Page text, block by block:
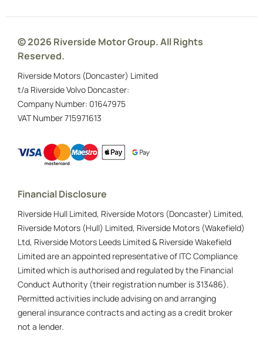
© 2026 Riverside Motor Group. All Rights
Reserved.
Riverside Motors (Doncaster) Limited
t/a Riverside Volvo Doncaster:
Company Number: 01647975
VAT Number715971613
Financial Disclosure
Riverside Hull Limited, Riverside Motors (Doncaster) Limited,
Riverside Motors (Hull) Limited, Riverside Motors (Wakefield)
Ltd, Riverside Motors Leeds Limited & Riverside Wakefield
Limited are an appointed representative of ITC Compliance
Limited which is authorised and regulated by the Financial
Conduct Authority (their registration number is 313486).
Permitted activities include advising on and arranging
general insurance contracts and acting as a credit broker
not a lender.